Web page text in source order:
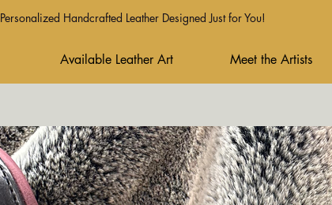
Personalized Handcrafted Leather Designed Just for You!
Available Leather Art Meet the Artists